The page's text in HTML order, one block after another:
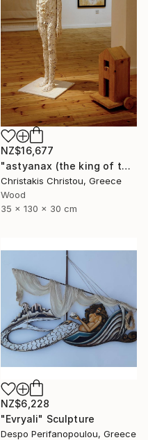
NZ$16,677
"astyanax (the king of the city)" Sculpture
Christakis Christou, Greece
Wood
35 x 130 x 30 cm
NZ$6,228
"Evryali" Sculpture
Despo Perifanopoulou, Greece